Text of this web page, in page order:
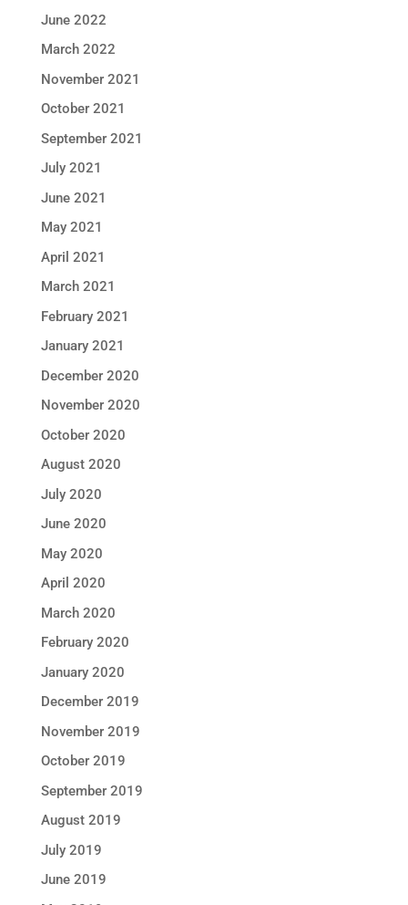
June 2022
March 2022
November 2021
October 2021
September 2021
July 2021
June 2021
May 2021
April 2021
March 2021
February 2021
January 2021
December 2020
November 2020
October 2020
August 2020
July 2020
June 2020
May 2020
April 2020
March 2020
February 2020
January 2020
December 2019
November 2019
October 2019
September 2019
August 2019
July 2019
June 2019